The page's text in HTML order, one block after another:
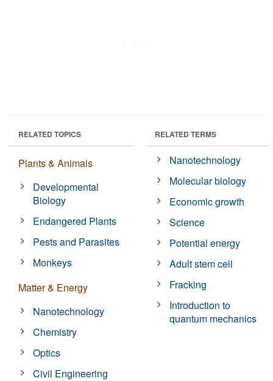
RELATED TOPICS
Plants & Animals
Developmental
Biology
Endangered Plants
Pests and Parasites
Monkeys
Matter & Energy
Nanotechnology
Chemistry
Optics
Civil Engineering
RELATED TERMS
Nanotechnology
Molecular biology
Economic growth
Science
Potential energy
Adult stem cell
Fracking
Introduction to
quantum mechanics